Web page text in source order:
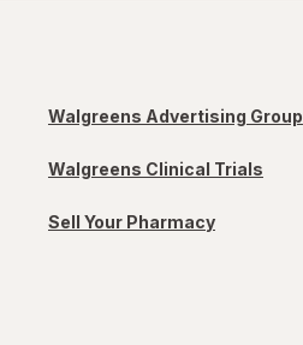
Walgreens Advertising Group
Walgreens Clinical Trials
Sell Your Pharmacy